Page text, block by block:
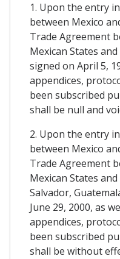
1. Upon the entry
between Mexico
Trade Agreement
Mexican States
signed on April 5,
appendices,
been subscribed
shall be null and
2. Upon the entry
between Mexico
Trade Agreement
Mexican States
Salvador,
June 29, 2000, as
appendices,
been subscribed
shall be without